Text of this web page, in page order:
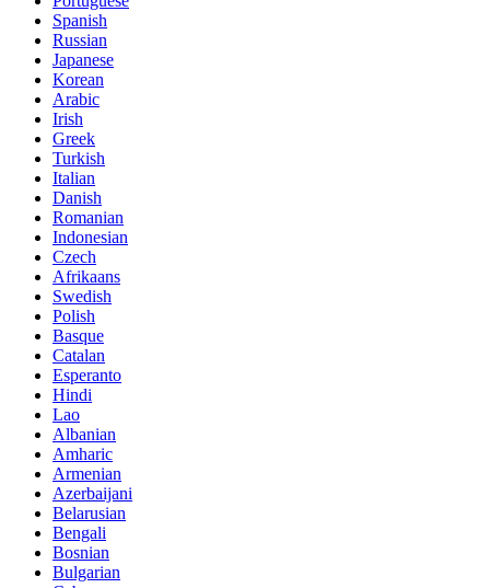
Spanish
Russian
Japanese
Korean
Arabic
Irish
Greek
Turkish
Italian
Danish
Romanian
Indonesian
Czech
Afrikaans
Swedish
Polish
Basque
Catalan
Esperanto
Hindi
Lao
Albanian
Amharic
Armenian
Azerbaijani
Belarusian
Bengali
Bosnian
Bulgarian